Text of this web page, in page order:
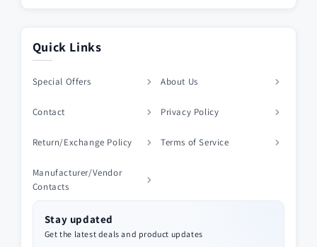
Quick Links
Special Offers About Us
Contact Privacy Policy
Return/Exchange Policy Terms of Service
Manufacturer/Vendor
Contacts
Stay updated
Get the latest deals and product updates